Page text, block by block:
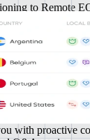
to Remote
entity, we
resign from the
Remote.
you through any
with proactive